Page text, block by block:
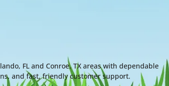
FL and Conroe, TX areas with dependable
and fast, friendly customer support.